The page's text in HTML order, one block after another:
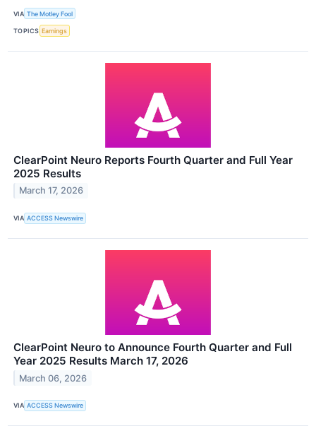
VIA The Motley Fool
TOPICS Earnings
ClearPoint Neuro Reports Fourth Quarter and Full Year
2025 Results
March 17, 2026
VIA ACCESS Newswire
ClearPoint Neuro to Announce Fourth Quarter and Full
Year 2025 Results March 17, 2026
March 06, 2026
VIA ACCESS Newswire